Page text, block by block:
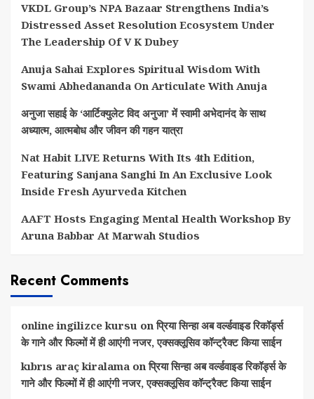
VKDL Group’s NPA Bazaar Strengthens India’s
Distressed Asset Resolution Ecosystem Under
The Leadership Of V K Dubey
Anuja Sahai Explores Spiritual Wisdom With
Swami Abhedananda On Articulate With Anuja
अनुजा सहाई के ‘आर्टिक्युलेट विद अनुजा’ में स्वामी अभेदानंद के साथ
अध्यात्म, आत्मबोध और जीवन की गहन यात्रा
Nat Habit LIVE Returns With Its 4th Edition,
Featuring Sanjana Sanghi In An Exclusive Look
Inside Fresh Ayurveda Kitchen
AAFT Hosts Engaging Mental Health Workshop By
Aruna Babbar At Marwah Studios
Recent Comments
online ingilizce kursu onप्रिया सिन्हा अब वर्ल्डवाइड रिकॉर्ड्स
के गाने और फिल्मों में ही आएंगी नजर, एक्सक्लूसिव कॉन्ट्रैक्ट किया साईन
kıbrıs araç kiralama onप्रिया सिन्हा अब वर्ल्डवाइड रिकॉर्ड्स के
गाने और फिल्मों में ही आएंगी नजर, एक्सक्लूसिव कॉन्ट्रैक्ट किया साईन